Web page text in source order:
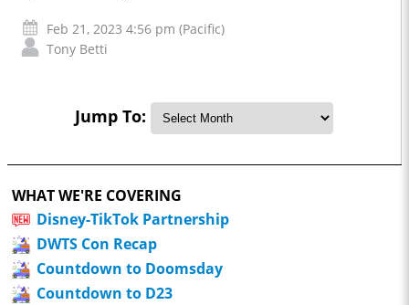
Feb 21, 2023 4:56 pm (Pacific)
Tony Betti
Jump To:
WHAT WE'RE COVERING
Disney-TikTok Partnership
DWTS Con Recap
Countdown to Doomsday
Countdown to D23